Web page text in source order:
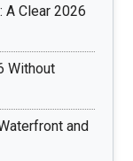
A Clear 2026
Without
and